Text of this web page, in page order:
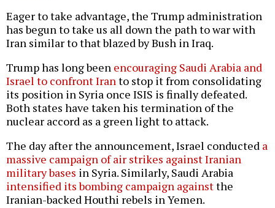
Eager to take advantage, the Trump administration
has begun to take us all down the path to war with
Iran similar to that blazed by Bush in Iraq.
Trump has long been encouraging Saudi Arabia and
Israel to confront Iranto stop it from consolidating
its position in Syria once ISIS is finally defeated.
Both states have taken his termination of the
nuclear accord as a green light to attack.
The day after the announcement, Israel conducted a
massive campaign of air strikes against Iranian
military bases in Syria. Similarly, Saudi Arabia
intensified its bombing campaign againstthe
Iranian-backed Houthi rebels in Yemen.